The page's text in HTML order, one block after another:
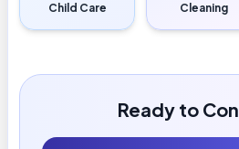
Child Care Cleaning
Ready to